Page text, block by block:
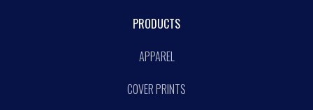
PRODUCTS
APPAREL
COVER PRINTS